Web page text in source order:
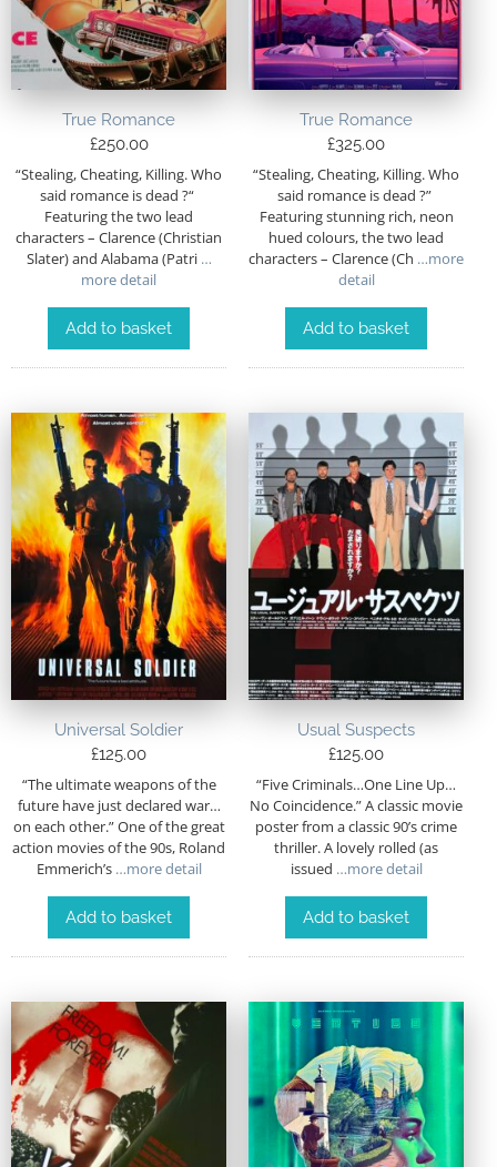
True Romance
£250.00
“Stealing, Cheating, Killing. Who
said romance is dead ?“
Featuring the two lead
characters – Clarence (Christian
Slater) and Alabama (Patri…
more detail
Add to basket
True Romance
£325.00
“Stealing, Cheating, Killing. Who
said romance is dead ?”
Featuring stunning rich, neon
hued colours, the two lead
characters – Clarence (Ch …more
detail
Add to basket
Universal Soldier
£125.00
“The ultimate weapons of the
future have just declared war…
on each other.” One of the great
action movies of the 90s, Roland
Emmerich’s…more detail
Add to basket
Usual Suspects
£125.00
“Five Criminals…One Line Up…
No Coincidence.” A classic movie
poster from a classic 90’s crime
thriller. A lovely rolled (as
issued …more detail
Add to basket